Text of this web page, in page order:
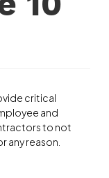
critical
and
to not
reason.